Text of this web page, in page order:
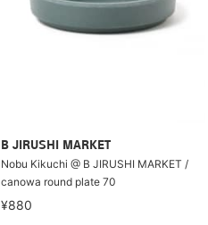
B JIRUSHI MARKET
Nobu Kikuchi @ B JIRUSHI MARKET /
canowa round plate 70
¥880